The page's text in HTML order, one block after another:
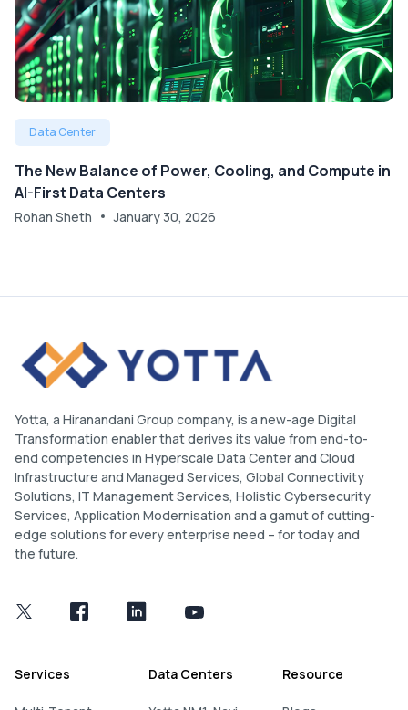
Data Center
The New Balance of Power, Cooling, and Compute in
AI-First Data Centers
Rohan Sheth January 30, 2026
Yotta, a Hiranandani Group company, is a new-age Digital
Transformation enabler that derives its value from end-to-
end competencies in Hyperscale Data Center and Cloud
Infrastructure and Managed Services, Global Connectivity
Solutions, IT Management Services, Holistic Cybersecurity
Services, Application Modernisation and a gamut of cutting-
edge solutions for every enterprise need – for today and
the future.
Services Data Centers Resource